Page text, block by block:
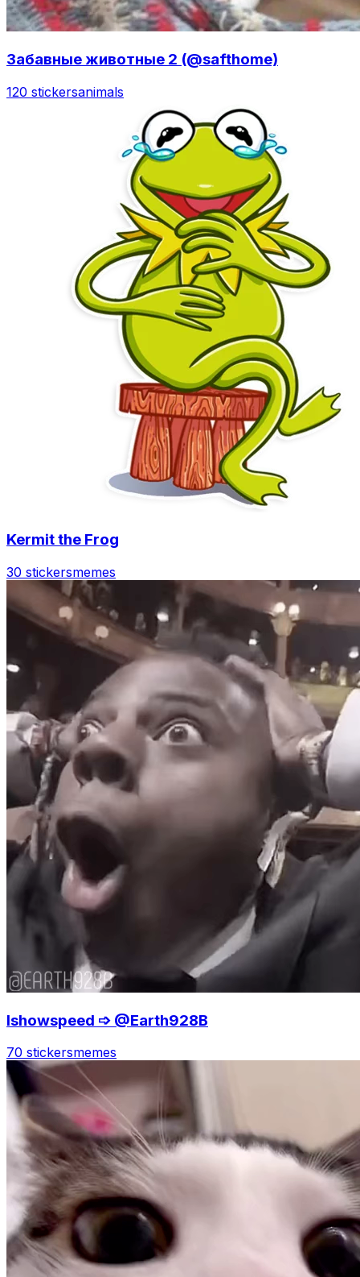
Забавные животные 2 (@safthome)
120 stickersanimals
Kermit the Frog
30 stickersmemes
Ishowspeed ➩ @Earth928B
70 stickersmemes